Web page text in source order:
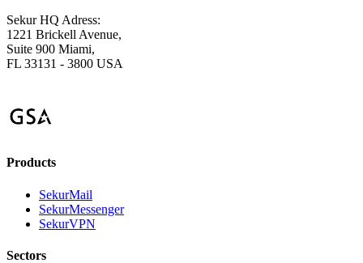
Sekur HQ Adress:
1221 Brickell Avenue,
Suite 900 Miami,
FL 33131 - 3800 USA
Products
SekurMail
SekurMessenger
SekurVPN
Sectors